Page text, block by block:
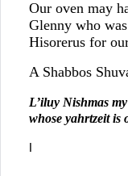
Our oven may
Glenny who
Hisorerus for
A Shabbos
L’iluy Nishmas
whose yahrtzeit is
I